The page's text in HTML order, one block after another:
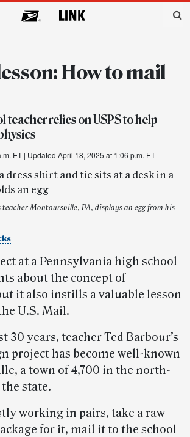
How to mail
teacher relies on USPS to help
ET | Updated April 18, 2025 at 1:06 p.m. ET
teacher Montoursville, PA, displays an egg from his
at a Pennsylvania high school
about the concept of
it also instills a valuable lesson
U.S. Mail.
30 years, teacher Ted Barbour’s
project has become well-known
a town of 4,700 in the north-
state.
working in pairs, take a raw
for it, mail it to the school